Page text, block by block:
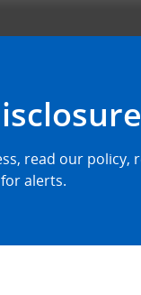
read our policy,
alerts.